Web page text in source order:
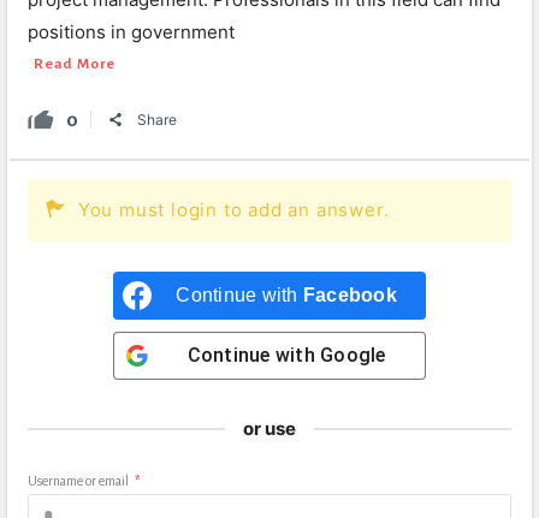
positions in government
Read More
0 Share
You must login to add an answer.
Continue with Facebook
Continue with Google
or use
Username or email *